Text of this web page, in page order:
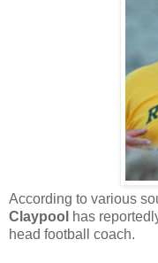
According to various
Claypool
has
head football coach.